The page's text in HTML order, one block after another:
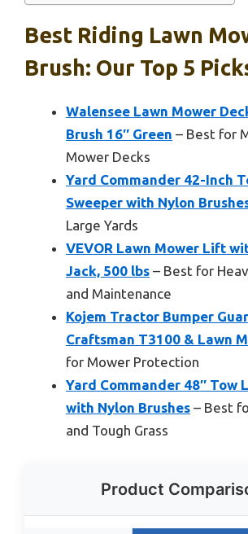
Best Riding Lawn
Brush: Our Top 5
Walensee Lawn Mower
Brush 16″ Green – Best for
Mower Decks
Yard Commander 42-Inch
Sweeper with Nylon
Large Yards
VEVOR Lawn Mower Lift
Jack, 500 lbs – Best for
and Maintenance
Kojem Tractor Bumper
Craftsman T3100 & Lawn
for Mower Protection
Yard Commander 48″ Tow
with Nylon Brushes – Best
and Tough Grass
Product